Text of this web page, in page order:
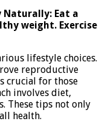
Male
Fertility
Guide
Naturally: Eat a
weight. Exercise
lifestyle choices.
reproductive
crucial for those
involves diet,
These tips not only
health.